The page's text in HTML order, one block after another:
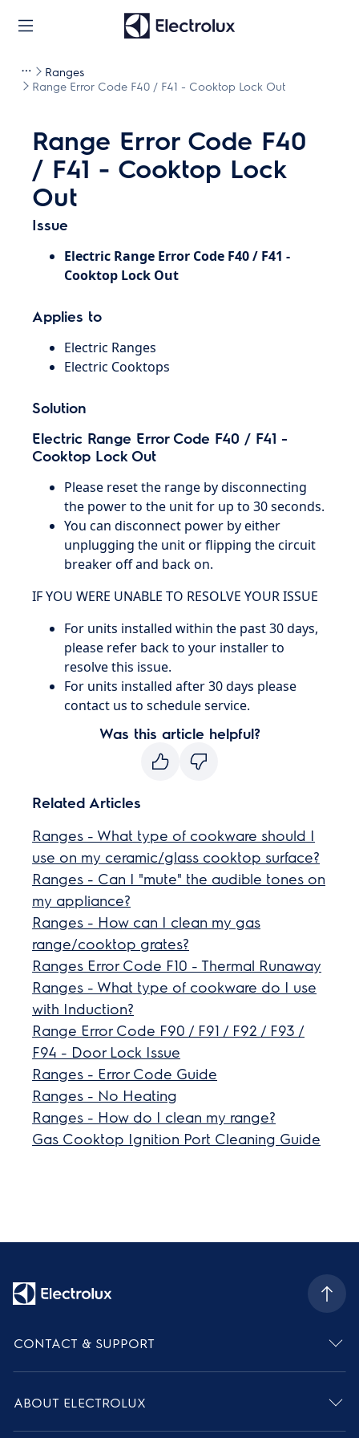
Ranges
Range Error Code F40 / F41 - Cooktop Lock Out
Range Error Code F40
/ F41 - Cooktop Lock
Out
Issue
Electric Range Error Code F40 / F41 -
Cooktop Lock Out
Applies to
Electric Ranges
Electric Cooktops
Solution
Electric Range Error Code F40 / F41 -
Cooktop Lock Out
Please reset the range by disconnecting
the power to the unit for up to 30 seconds.
You can disconnect power by either
unplugging the unit or flipping the circuit
breaker off and back on.
IF YOU WERE UNABLE TO RESOLVE YOUR ISSUE
For units installed within the past 30 days,
please refer back to your installer to
resolve this issue.
For units installed after 30 days please
contact us to schedule service.
Was this article helpful?
Related Articles
Ranges - What type of cookware should I
use on my ceramic/glass cooktop surface?
Ranges - Can I "mute" the audible tones on
my appliance?
Ranges - How can I clean my gas
range/cooktop grates?
Ranges Error Code F10 - Thermal Runaway
Ranges - What type of cookware do I use
with Induction?
Range Error Code F90 / F91 / F92 / F93 /
F94 - Door Lock Issue
Ranges - Error Code Guide
Ranges - No Heating
Ranges - How do I clean my range?
Gas Cooktop Ignition Port Cleaning Guide
CONTACT & SUPPORT
ABOUT ELECTROLUX